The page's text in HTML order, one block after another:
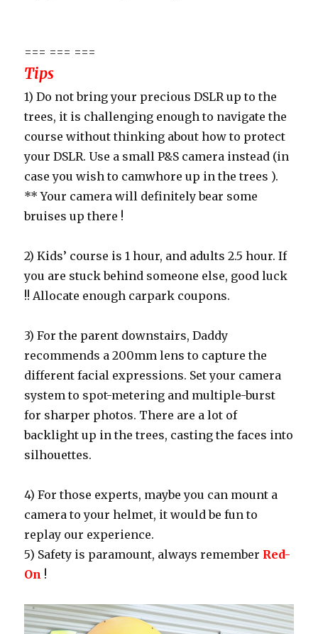
=== === ===
Tips
1) Do not bring your precious DSLR up to the
trees, it is challenging enough to navigate the
course without thinking about how to protect
your DSLR. Use a small P&S camera instead (in
case you wish to camwhore up in the trees ).
** Your camera will definitely bear some
bruises up there !
2) Kids’ course is 1 hour, and adults 2.5 hour. If
you are stuck behind someone else, good luck
!! Allocate enough carpark coupons.
3) For the parent downstairs, Daddy
recommends a 200mm lens to capture the
different facial expressions. Set your camera
system to spot-metering and multiple-burst
for sharper photos. There are a lot of
backlight up in the trees, casting the faces into
silhouettes.
4) For those experts, maybe you can mount a
camera to your helmet, it would be fun to
replay our experience.
5) Safety is paramount, always remember Red-
On !